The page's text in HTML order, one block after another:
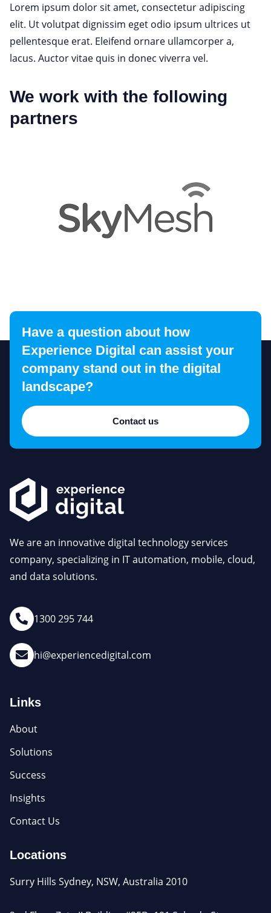
Lorem ipsum dolor sit amet, consectetur adipiscing
elit. Ut volutpat dignissim eget odio ipsum ultrices ut
pellentesque erat. Eleifend ornare ullamcorper a,
lacus. Auctor vitae quis in donec viverra vel.
We work with the following
partners
1
Have a question about how
Experience Digital can assist your
company stand out in the digital
landscape?
Contact us
We are an innovative digital technology services
company, specializing in IT automation, mobile, cloud,
and data solutions.
1300 295 744
hi@experiencedigital.com
Links
About
Solutions
Success
Insights
Contact Us
Locations
Surry Hills Sydney, NSW, Australia 2010